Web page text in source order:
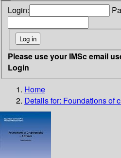
Login:
Please use your IMSc email
Login
Home
Details for: Foundations of